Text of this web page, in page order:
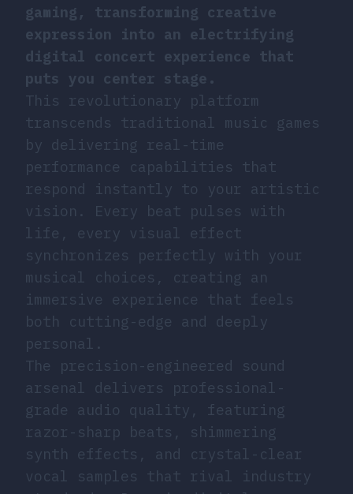
gaming, transforming creative
expression into an electrifying
digital concert experience that
puts you center stage.
This revolutionary platform
transcends traditional music games
by delivering real-time
performance capabilities that
respond instantly to your artistic
vision. Every beat pulses with
life, every visual effect
synchronizes perfectly with your
musical choices, creating an
immersive experience that feels
both cutting-edge and deeply
personal.
The precision-engineered sound
arsenal delivers professional-
grade audio quality, featuring
razor-sharp beats, shimmering
synth effects, and crystal-clear
vocal samples that rival industry